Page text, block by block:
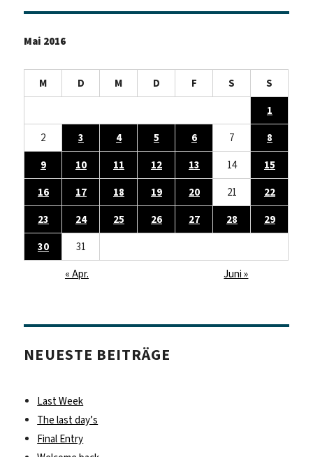
Mai 2016
M D M D F S
S
1
2
3 4 5 6 7
8
9
10 11 12 13 14
15
16
17 18 19 20 21
22
23
24 25 26 27 28
29
30
31
« Apr.
Juni »
NEUESTE BEITRÄGE
Last Week
The last day’s
Final Entry